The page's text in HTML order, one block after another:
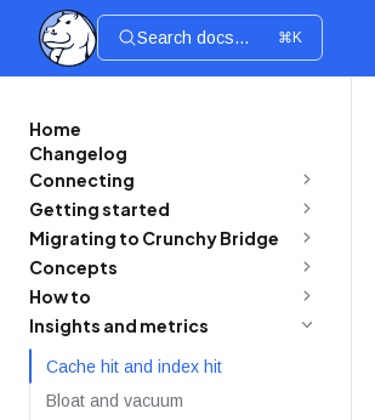
Search docs... ⌘K
Home
Changelog
Connecting
Getting started
Migrating to Crunchy Bridge
Concepts
How to
Insights and metrics
Cache hit and index hit
Bloat and vacuum